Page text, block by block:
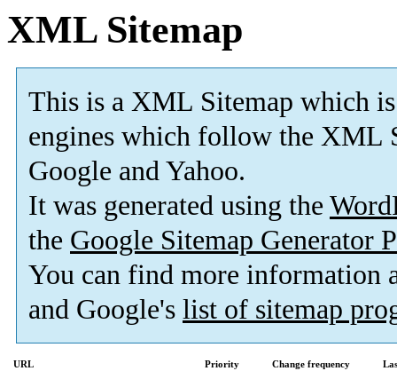
XML Sitemap
This is a XML Sitemap which is
engines which follow the XML
Google and Yahoo.
It was generated using the
the Google Sitemap Generator
You can find more information
and Google's list of sitemap
URL Priority Change frequency